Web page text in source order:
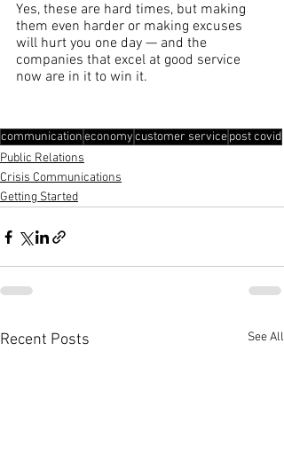
Yes, these are hard times, but making
them even harder or making excuses
will hurt you one day — and the
companies that excel at good service
now are in it to win it.
communicationeconomycustomer servicepost covid
Public Relations
Crisis Communications
Getting Started
Recent Posts See All